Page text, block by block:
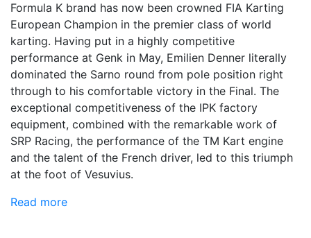
Formula K brand has now been crowned FIA Karting
European Champion in the premier class of world
karting. Having put in a highly competitive
performance at Genk in May, Emilien Denner literally
dominated the Sarno round from pole position right
through to his comfortable victory in the Final. The
exceptional competitiveness of the IPK factory
equipment, combined with the remarkable work of
SRP Racing, the performance of the TM Kart engine
and the talent of the French driver, led to this triumph
at the foot of Vesuvius.
Read more